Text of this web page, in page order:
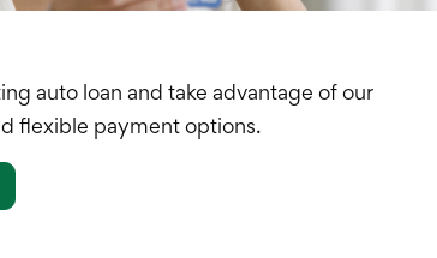
auto loan and take advantage of our
flexible payment options.